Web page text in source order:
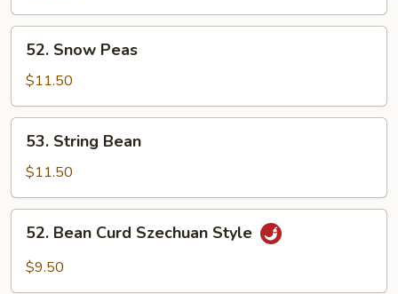
Snow
Peas
52. Snow Peas
$11.50
String
Bean
53. String Bean
$11.50
Bean
Curd
52. Bean Curd Szechuan Style
$9.50